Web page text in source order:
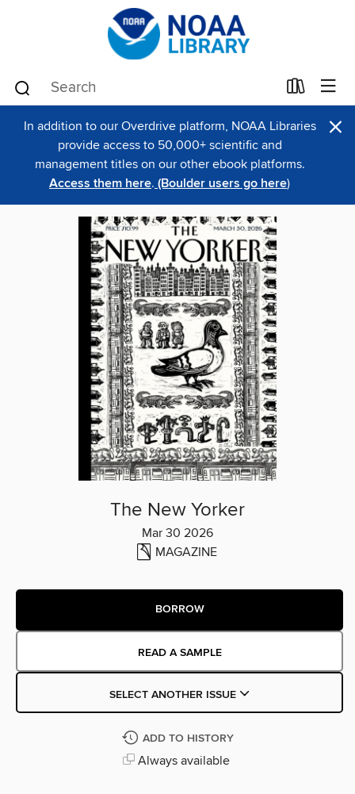
In addition to our Overdrive platform, NOAA Libraries
provide access to 50,000+ scientific and
management titles on our other ebook platforms.
Access them here. (Boulder users go here)
×
The New Yorker
Mar 30 2026
MAGAZINE
BORROW
READ A SAMPLE
SELECT ANOTHER ISSUE
ADD TO HISTORY
Always available